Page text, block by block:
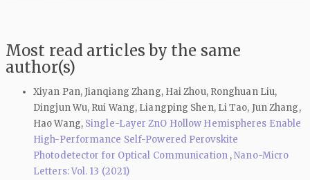
Most read articles by the same
author(s)
Xiyan Pan, Jianqiang Zhang, Hai Zhou, Ronghuan Liu,
Dingjun Wu, Rui Wang, Liangping Shen, Li Tao, Jun Zhang,
Hao Wang, Single-Layer ZnO Hollow Hemispheres Enable
High-Performance Self-Powered Perovskite
Photodetector for Optical Communication ,Nano-Micro
Letters: Vol. 13 (2021)